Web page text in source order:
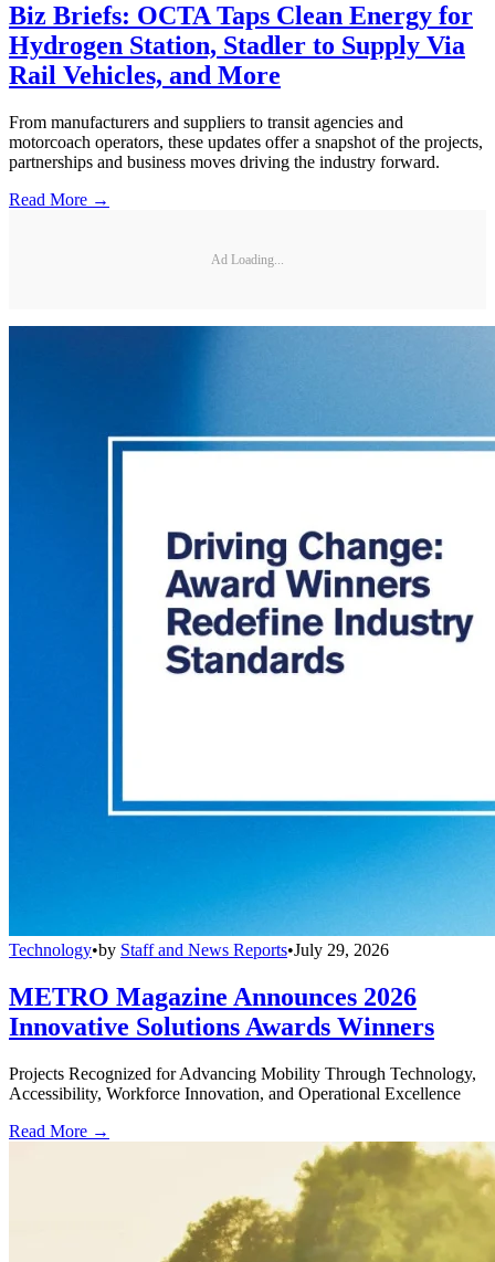
Biz Briefs: OCTA Taps Clean Energy for
Hydrogen Station, Stadler to Supply Via
Rail Vehicles, and More
From manufacturers and suppliers to transit agencies and
motorcoach operators, these updates offer a snapshot of the projects,
partnerships and business moves driving the industry forward.
Read More →
Ad Loading...
Technology•by Staff and News Reports•July 29, 2026
METRO Magazine Announces 2026
Innovative Solutions Awards Winners
Projects Recognized for Advancing Mobility Through Technology,
Accessibility, Workforce Innovation, and Operational Excellence
Read More →